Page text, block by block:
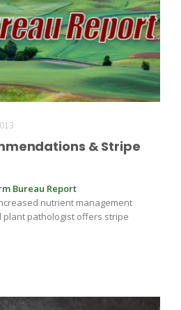
& Stripe
Bureau Report
nutrient management
pathologist offers stripe